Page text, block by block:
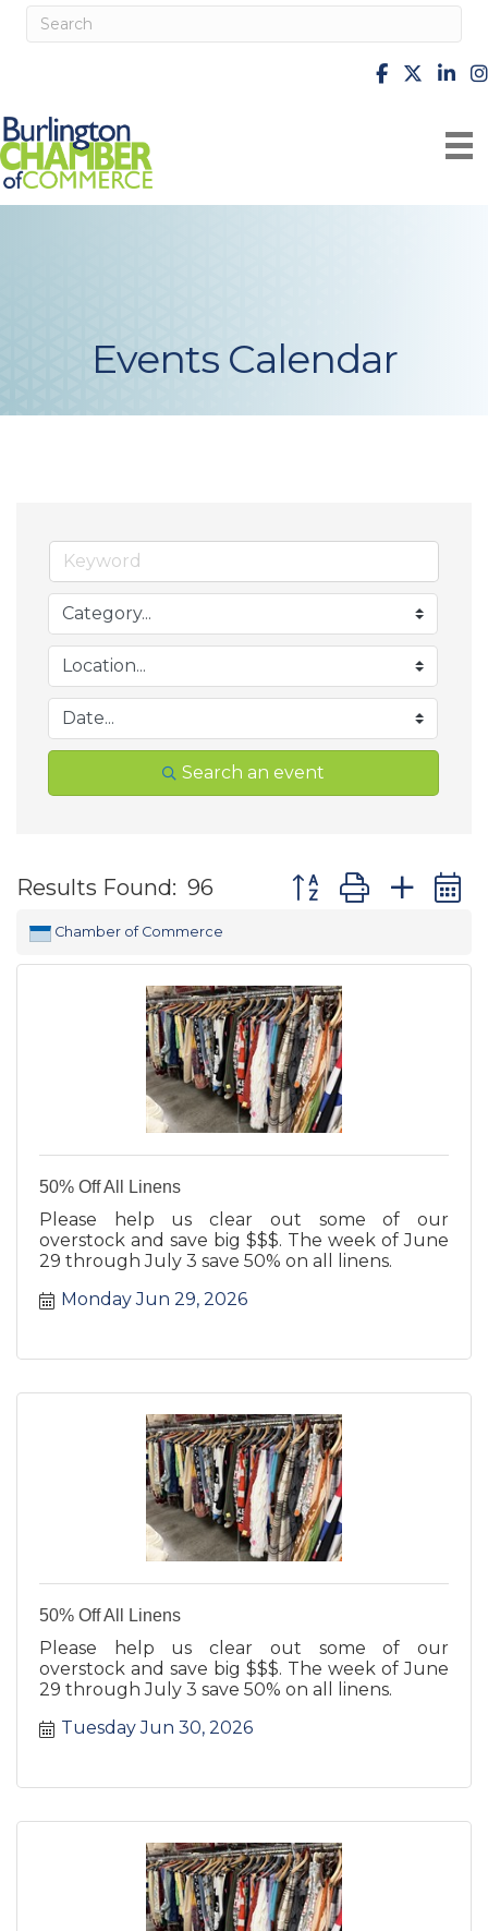
facebook
X
Events Calendar
Search an event
Results Found: 96 Button group with
Chamber of Commerce
50% Off All Linens
Please help us clear out some of our
overstock and save big $$$. The week of June
29 through July 3 save 50% on all linens.
Monday Jun 29, 2026
50% Off All Linens
Please help us clear out some of our
overstock and save big $$$. The week of June
29 through July 3 save 50% on all linens.
Tuesday Jun 30, 2026